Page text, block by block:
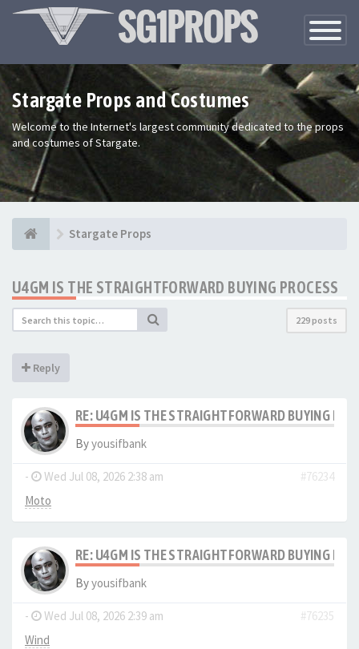
Toggle
Stargate Props and Costumes
Welcome to the Internet's largest community dedicated to the props
and costumes of Stargate.
Stargate Props
U4GM IS THE STRAIGHTFORWARD BUYING PROCESS
229 posts
Reply
RE: U4GM IS THE STRAIGHTFORWARD BUYING
Byyousifbank
- Wed Jul 08, 2026 2:38 am
#76234
Moto
RE: U4GM IS THE STRAIGHTFORWARD BUYING
Byyousifbank
- Wed Jul 08, 2026 2:39 am
#76235
Wind